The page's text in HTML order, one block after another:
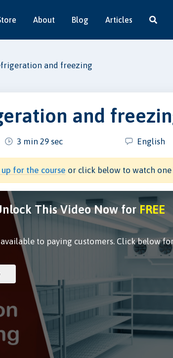
About Blog Articles
and freezing
and
3 min 29 sec English
up for the course or click below to watch
This Video Now for FREE
to paying customers. Click below